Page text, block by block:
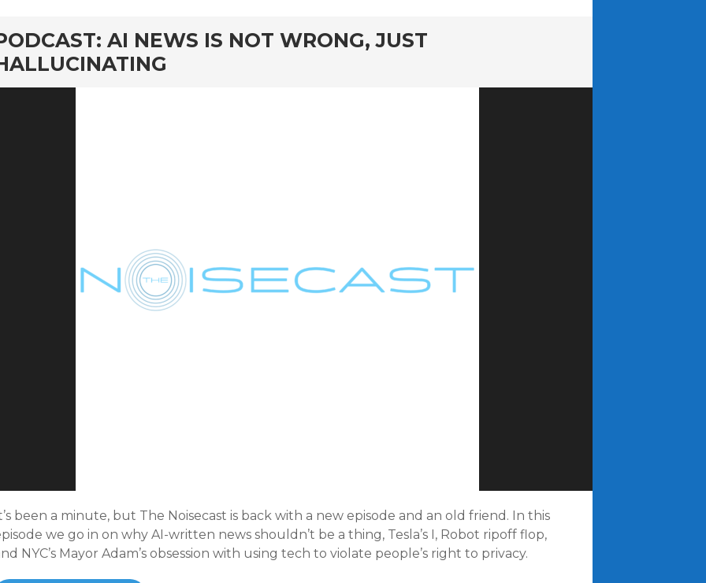
AI NEWS IS NOT WRONG, JUST
been a minute, but The Noisecast is back with a new episode and an old friend. In this
we go in on why AI-written news shouldn’t be a thing, Tesla’s I, Robot ripoff flop,
NYC’s Mayor Adam’s obsession with using tech to violate people’s right to privacy.